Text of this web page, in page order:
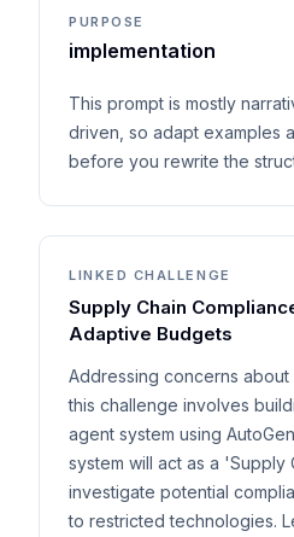
PURPOSE
implementation
This prompt is mostly
driven, so adapt examples
before you rewrite the
LINKED CHALLENGE
Supply Chain
Adaptive Budgets
Addressing concerns about
this challenge involves
agent system using
system will act as a 'Supply
investigate potential
to restricted technologies.